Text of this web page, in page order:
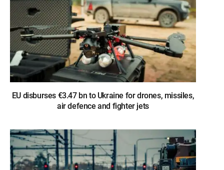
EU disburses €3.47 bn to Ukraine for drones, missiles,
air defence and fighter jets